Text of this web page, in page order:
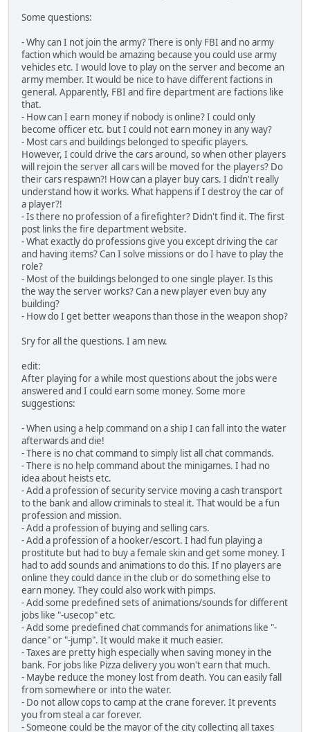
Some questions:
- Why can I not join the army? There is only FBI and no army
faction which would be amazing because you could use army
vehicles etc. I would love to play on the server and become an
army member. It would be nice to have different factions in
general. Apparently, FBI and fire department are factions like
that.
- How can I earn money if nobody is online? I could only
become officer etc. but I could not earn money in any way?
- Most cars and buildings belonged to specific players.
However, I could drive the cars around, so when other players
will rejoin the server all cars will be moved for the players? Do
their cars respawn?! How can a player buy cars. I didn't really
understand how it works. What happens if I destroy the car of
a player?!
- Is there no profession of a firefighter? Didn't find it. The first
post links the fire department website.
- What exactly do professions give you except driving the car
and having items? Can I solve missions or do I have to play the
role?
- Most of the buildings belonged to one single player. Is this
the way the server works? Can a new player even buy any
building?
- How do I get better weapons than those in the weapon shop?
Sry for all the questions. I am new.
edit:
After playing for a while most questions about the jobs were
answered and I could earn some money. Some more
suggestions:
- When using a help command on a ship I can fall into the water
afterwards and die!
- There is no chat command to simply list all chat commands.
- There is no help command about the minigames. I had no
idea about heists etc.
- Add a profession of security service moving a cash transport
to the bank and allow criminals to steal it. That would be a fun
profession and mission.
- Add a profession of buying and selling cars.
- Add a profession of a hooker/escort. I had fun playing a
prostitute but had to buy a female skin and get some money. I
had to add sounds and animations to do this. If no players are
online they could dance in the club or do something else to
earn money. They could also work with pimps.
- Add some predefined sets of animations/sounds for different
jobs like "-usecop" etc.
- Add some predefined chat commands for animations like "-
dance" or "-jump". It would make it much easier.
- Taxes are pretty high especially when saving money in the
bank. For jobs like Pizza delivery you won't earn that much.
- Maybe reduce the money lost from death. You can easily fall
from somewhere or into the water.
- Do not allow cops to camp at the crane forever. It prevents
you from steal a car forever.
- Someone could be the mayor of the city collecting all taxes